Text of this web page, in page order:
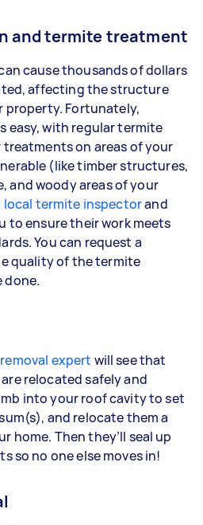
and termite treatment
cause thousands of dollars
affecting the structure
property. Fortunately,
easy, with regular termite
on areas of your
(like timber structures,
and woody areas of your
local termite inspectorand
to ensure their work meets
You can request a
quality of the termite
done.
expert will see that
relocated safely and
into your roof cavity to set
and relocate them a
home. Then they’ll seal up
so no one else moves in!